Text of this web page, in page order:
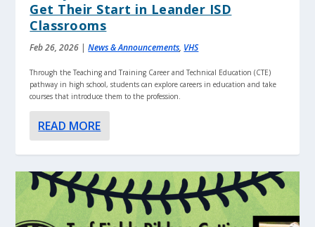
Get Their Start in Leander ISD
Classrooms
Feb 26, 2026 |News & Announcements, VHS
Through the Teaching and Training Career and Technical Education (CTE)
pathway in high school, students can explore careers in education and take
courses that introduce them to the profession.
READ MORE